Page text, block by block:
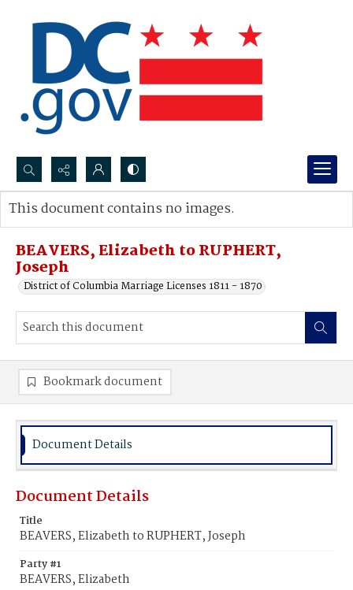
Search...
Advanced search
BEAVERS, Elizabeth to RUPHERT,
Joseph
District of Columbia Marriage Licenses 1811 - 1870
This document contains no images.
Bookmark document
Document Details
Document Details
Title
BEAVERS, Elizabeth to RUPHERT, Joseph
Party #1
BEAVERS, Elizabeth